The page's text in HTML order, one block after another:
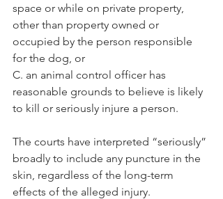
space or while on private property,
other than property owned or
occupied by the person responsible
for the dog, or
C. an animal control officer has
reasonable grounds to believe is likely
to kill or seriously injure a person.
The courts have interpreted “seriously”
broadly to include any puncture in the
skin, regardless of the long-term
effects of the alleged injury.